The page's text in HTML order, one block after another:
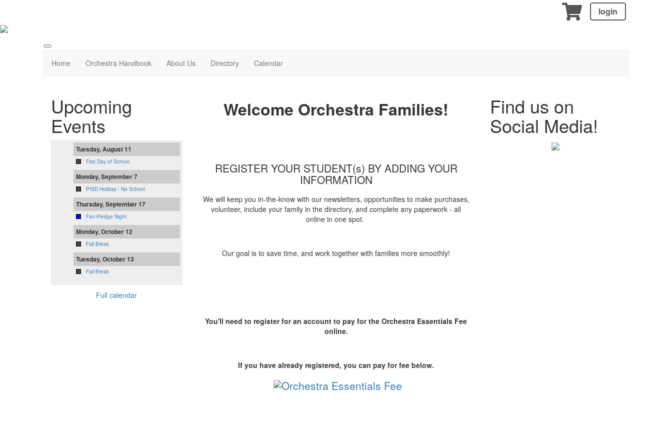
login
Home Orchestra Handbook About Us Directory Calendar
Upcoming
Events
Tuesday, August 11
First Day of School
Monday, September 7
PISD Holiday - No School
Thursday, September 17
Fan-Pledge Night
Monday, October 12
Fall Break
Tuesday, October 13
Fall Break
Full calendar
Welcome Orchestra Families!
REGISTER YOUR STUDENT(s) BY ADDING YOUR
INFORMATION
We will keep you in-the-know with our newsletters, opportunities to make purchases,
volunteer, include your family in the directory, and complete any paperwork - all
online in one spot.
Our goal is to save time, and work together with families more smoothly!
You'll need to register for an account to pay for the Orchestra Essentials Fee
online.
If you have already registered, you can pay for fee below.
Find us on
Social Media!